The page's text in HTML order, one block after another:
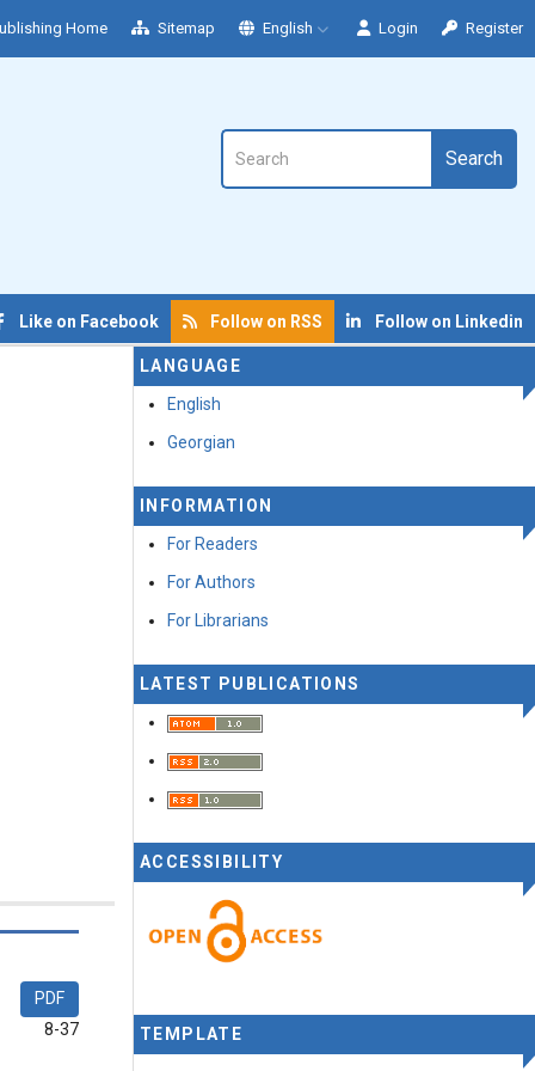
Home Sitemap English Login Register
Search
Like on Facebook Follow on RSS Follow on Linkedin
PDF
8-37
LANGUAGE
English
Georgian
INFORMATION
For Readers
For Authors
For Librarians
LATEST PUBLICATIONS
ACCESSIBILITY
TEMPLATE